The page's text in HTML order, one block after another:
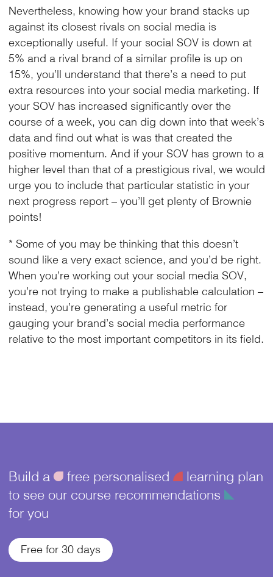
Nevertheless, knowing how your brand stacks up
against its closest rivals on social media is
exceptionally useful. If your social SOV is down at
5% and a rival brand of a similar profile is up on
15%, you’ll understand that there’s a need to put
extra resources into your social media marketing. If
your SOV has increased significantly over the
course of a week, you can dig down into that week’s
data and find out what is was that created the
positive momentum. And if your SOV has grown to a
higher level than that of a prestigious rival, we would
urge you to include that particular statistic in your
next progress report – you’ll get plenty of Brownie
points!
* Some of you may be thinking that this doesn’t
sound like a very exact science, and you’d be right.
When you’re working out your social media SOV,
you’re not trying to make a publishable calculation –
instead, you’re generating a useful metric for
gauging your brand’s social media performance
relative to the most important competitors in its field.
Build aüfree personalised ¥learning plan
to see our course recommendations î
for you
Free for 30 days